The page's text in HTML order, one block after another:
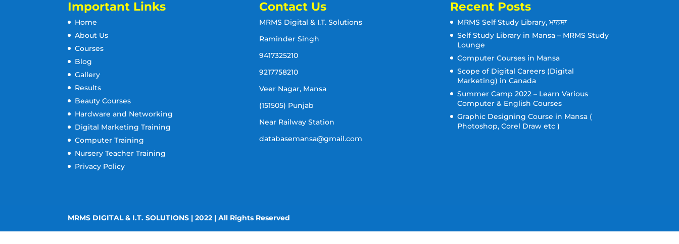
Important Links
Home
About Us
Courses
Blog
Gallery
Results
Beauty Courses
Hardware and Networking
Digital Marketing Training
Computer Training
Nursery Teacher Training
Privacy Policy
Contact Us
MRMS Digital & I.T. Solutions
Raminder Singh
9417325210
9217758210
Veer Nagar, Mansa
(151505) Punjab
Near Railway Station
databasemansa@gmail.com
Recent Posts
MRMS Self Study Library, ਮਾਨਸਾ
Self Study Library in Mansa – MRMS Study
Lounge
Computer Courses in Mansa
Scope of Digital Careers (Digital
Marketing) in Canada
Summer Camp 2022 – Learn Various
Computer & English Courses
Graphic Designing Course in Mansa (
Photoshop, Corel Draw etc )
MRMS DIGITAL & I.T. SOLUTIONS | 2022 | All Rights Reserved